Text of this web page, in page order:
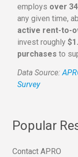
employs over
any given time,
active rent-to-
invest roughly
purchases to
Data Source:
Survey
Popular
Contact APRO